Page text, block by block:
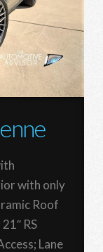
with only
Roof
RS
Lane